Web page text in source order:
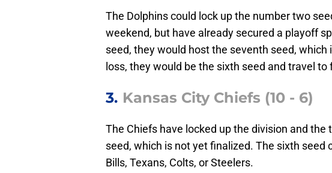
The Dolphins could lock up the number two
weekend, but have already secured a playoff
seed, they would host the seventh seed,
loss, they would be the sixth seed and travel to
3. Kansas City Chiefs (10 - 6)
The Chiefs have locked up the division and
seed, which is not yet finalized. The sixth seed
Bills, Texans, Colts, or Steelers.